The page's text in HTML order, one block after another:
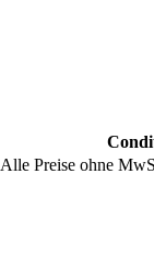
Alle Preise ohne